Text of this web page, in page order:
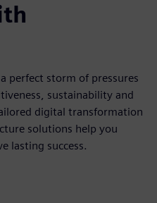
perfect storm of pressures
sustainability and
digital transformation
solutions help you
lasting success.